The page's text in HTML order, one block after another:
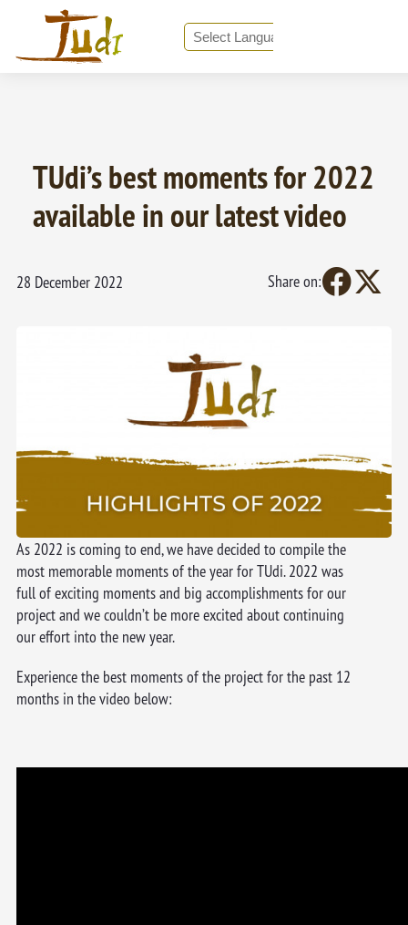
❮ Back to all News
TUdi’s best moments for 2022
available in our latest video
28 December 2022 Share on:
As 2022 is coming to end, we have decided to compile the
most memorable moments of the year for TUdi. 2022 was
full of exciting moments and big accomplishments for our
project and we couldn’t be more excited about continuing
our effort into the new year.
Experience the best moments of the project for the past 12
months in the video below: